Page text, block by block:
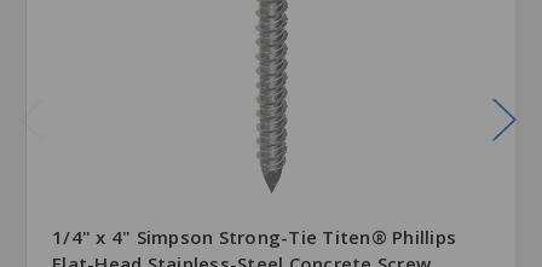
1/4" x 4" Simpson Strong-Tie Titen® Phillips